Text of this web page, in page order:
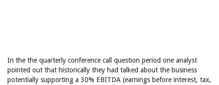
In the the quarterly conference call question period one analyst
pointed out that historically they had talked about the business
potentially supporting a 30% EBITDA (earnings before interest, tax,